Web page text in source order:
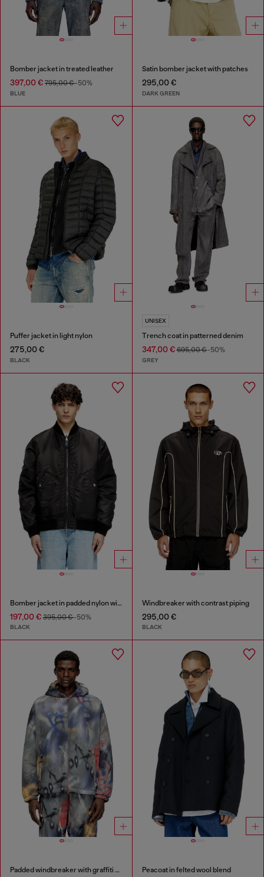
Bomber jacket in treated leather
397,00 € 795,00 €-50%
BLUE
Satin bomber jacket with patches
295,00 €
DARK GREEN
Puffer jacket in light nylon
275,00 €
BLACK
UNISEX
Trench coat in patterned denim
347,00 €695,00 €-50%
GREY
Bomber jacket in padded nylon with Oval D
197,00 € 395,00 €-50%
BLACK
Windbreaker with contrast piping
295,00 €
BLACK
Padded windbreaker with graffiti print Peacoat in felted wool blend